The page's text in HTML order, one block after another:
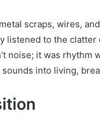
scraps, wires,
listened to the
noise; it was rhythm
into living,